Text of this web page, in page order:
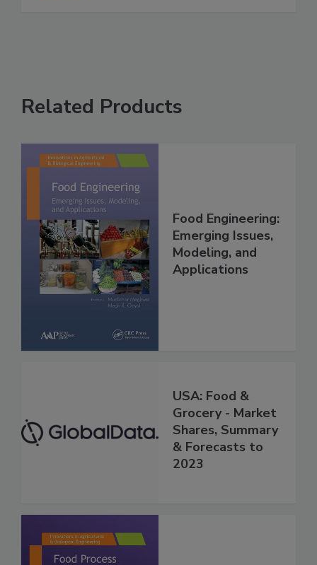
Related Products
Food Engineering:
Emerging Issues,
Modeling, and
Applications
USA: Food &
Grocery - Market
Shares, Summary
& Forecasts to
2023